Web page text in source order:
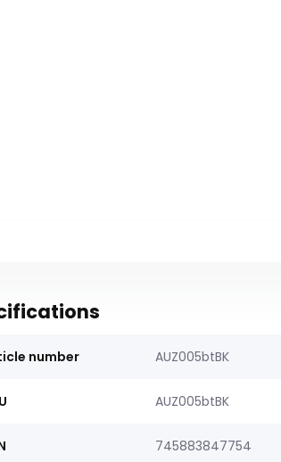
number AUZ005btBK
AUZ005btBK
745883847754